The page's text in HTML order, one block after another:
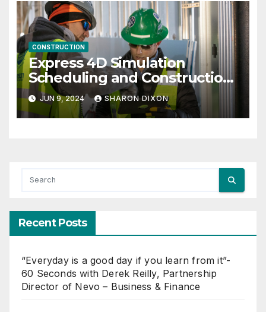
CONSTRUCTION
Express 4D Simulation
Scheduling and Construction
Management with Dynamo
JUN 9, 2024 SHARON DIXON
Recent Posts
“Everyday is a good day if you learn from it”-
60 Seconds with Derek Reilly, Partnership
Director of Nevo – Business & Finance